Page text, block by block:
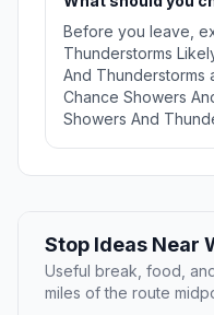
Before you leave,
Thunderstorms
And Thunderstorms
Chance Showers
Showers And
Stop Ideas Near
Useful break, food,
miles of the route